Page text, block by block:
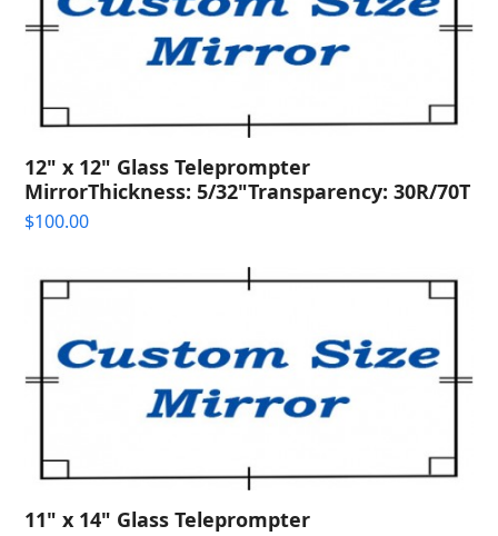
12" x 12" Glass Teleprompter
MirrorThickness: 5/32"Transparency: 30R/70T
$100.00
11" x 14" Glass Teleprompter